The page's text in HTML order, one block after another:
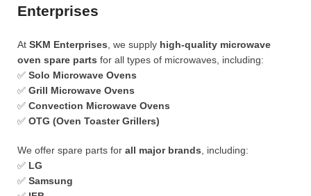
Enterprises
At SKM Enterprises , we supply high-quality microwave
oven spare parts for all types of microwaves, including:
✅ Solo Microwave Ovens
✅ Grill Microwave Ovens
✅ Convection Microwave Ovens
✅ OTG (Oven Toaster Grillers)
We offer spare parts for all major brands , including:
✅ LG
✅ Samsung